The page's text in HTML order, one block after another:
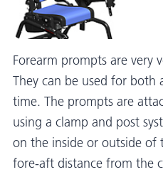
Forearm prompts are very
They can be used for both
time. The prompts are
using a clamp and post
on the inside or outside of
fore-aft distance from the